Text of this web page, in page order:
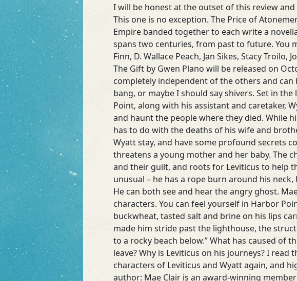
I will be honest at the outset of this review
This one is no exception. The Price of
Empire banded together to each write a
spans two centuries, from past to future. You
Finn, D. Wallace Peach, Jan Sikes, Stacy
The Gift by Gwen Plano will be released on
completely independent of the others and
bang, or maybe I should say shivers. Set in
Point, along with his assistant and caretaker,
and haunt the people where they died. While
has to do with the deaths of his wife and
Wyatt stay, and have some profound secrets
threatens a young mother and her baby. The
and their guilt, and roots for Leviticus to help
unusual – he has a rope burn around his
He can both see and hear the angry ghost.
characters. You can feel yourself in Harbor
buckwheat, tasted salt and brine on his lips
made him stride past the lighthouse, the
to a rocky beach below.” What has caused of
leave? Why is Leviticus on his journeys? I
characters of Leviticus and Wyatt again, and
author: Mae Clair is an award-winning
Atonement
by
Mae
Clair
(@MaeClair1)
#mystery#suspense#ghosts